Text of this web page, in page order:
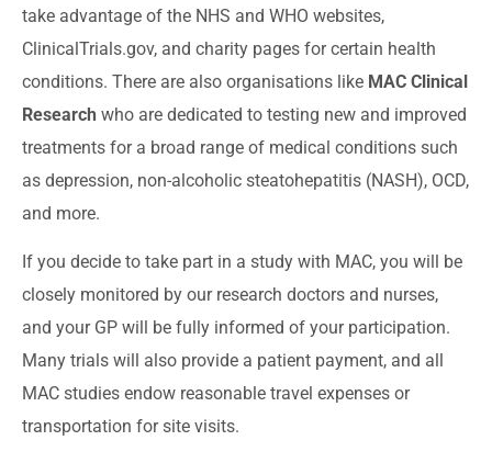
take advantage of the NHS and WHO websites,
ClinicalTrials.gov, and charity pages for certain health
conditions. There are also organisations like MAC Clinical
Research who are dedicated to testing new and improved
treatments for a broad range of medical conditions such
as depression, non-alcoholic steatohepatitis (NASH), OCD,
and more.
If you decide to take part in a study with MAC, you will be
closely monitored by our research doctors and nurses,
and your GP will be fully informed of your participation.
Many trials will also provide a patient payment, and all
MAC studies endow reasonable travel expenses or
transportation for site visits.